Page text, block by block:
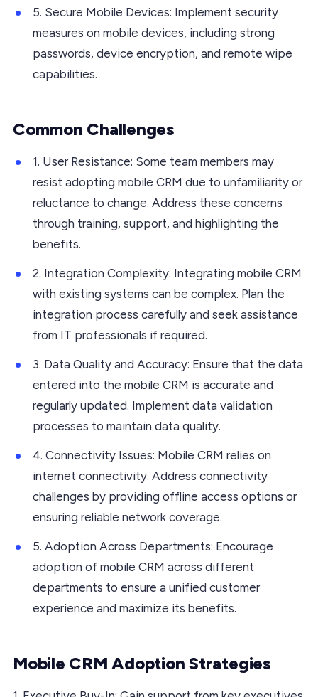
5. Secure Mobile Devices: Implement security
measures on mobile devices, including strong
passwords, device encryption, and remote wipe
capabilities.
Common Challenges
1. User Resistance: Some team members may
resist adopting mobile CRM due to unfamiliarity or
reluctance to change. Address these concerns
through training, support, and highlighting the
benefits.
2. Integration Complexity: Integrating mobile CRM
with existing systems can be complex. Plan the
integration process carefully and seek assistance
from IT professionals if required.
3. Data Quality and Accuracy: Ensure that the data
entered into the mobile CRM is accurate and
regularly updated. Implement data validation
processes to maintain data quality.
4. Connectivity Issues: Mobile CRM relies on
internet connectivity. Address connectivity
challenges by providing offline access options or
ensuring reliable network coverage.
5. Adoption Across Departments: Encourage
adoption of mobile CRM across different
departments to ensure a unified customer
experience and maximize its benefits.
Mobile CRM Adoption Strategies